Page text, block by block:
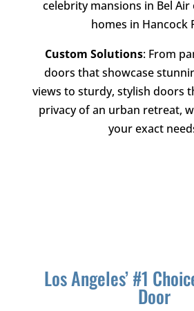
celebrity mansions in Bel
homes in Hancock
Custom Solutions: From
doors that showcase
views to sturdy, stylish doors
privacy of an urban retreat,
your exact
Los Angeles’ #1
Door